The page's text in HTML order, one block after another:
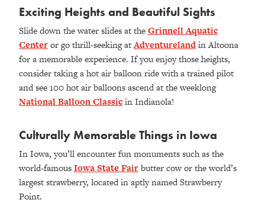
Exciting Heights and Beautiful Sights
Slide down the water slides at theGrinnell Aquatic
Centeror go thrill-seeking atAdventurelandin Altoona
for a memorable experience. If you enjoy those heights,
consider taking a hot air balloon ride with a trained pilot
and see 100 hot air balloons ascend at the weeklong
National Balloon Classicin Indianola!
Culturally Memorable Things in Iowa
In Iowa, you’ll encounter fun monuments such as the
world-famousIowa State Fairbutter cow or the world’s
largest strawberry, located in aptly named Strawberry
Point.